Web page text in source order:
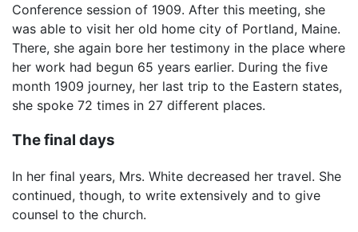
Conference session of 1909. After this meeting, she
was able to visit her old home city of Portland, Maine.
There, she again bore her testimony in the place where
her work had begun 65 years earlier. During the five
month 1909 journey, her last trip to the Eastern states,
she spoke 72 times in 27 different places.
The final days
In her final years, Mrs. White decreased her travel. She
continued, though, to write extensively and to give
counsel to the church.